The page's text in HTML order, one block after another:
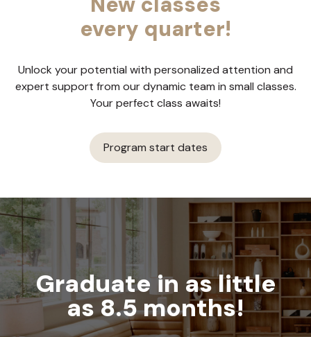
every quarter!
Unlock your potential with personalized attention and
expert support from our dynamic team in small classes.
Your perfect class awaits!
Program start dates
Graduate in as little
as 8.5 months!